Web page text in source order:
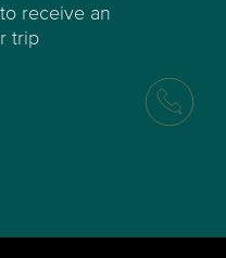
receive an
trip